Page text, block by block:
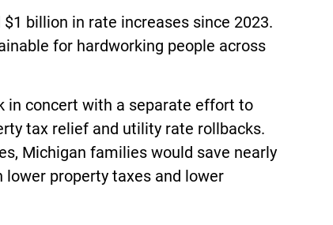
$1 billion in rate increases since 2023.
for hardworking people across
in concert with a separate effort to
tax relief and utility rate rollbacks.
Michigan families would save nearly
lower property taxes and lower